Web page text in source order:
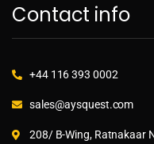
Contact info
+44 116 393 0002
sales@aysquest.com
208/ B-Wing, Ratnakaar